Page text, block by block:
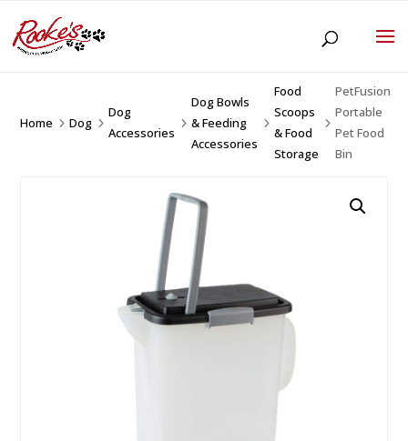
Home 5Dog 5
Dog
Accessories
5
Dog Bowls
& Feeding
Accessories
5
Food
Scoops
& Food
Storage
5
PetFusion
Portable
Pet Food
Bin